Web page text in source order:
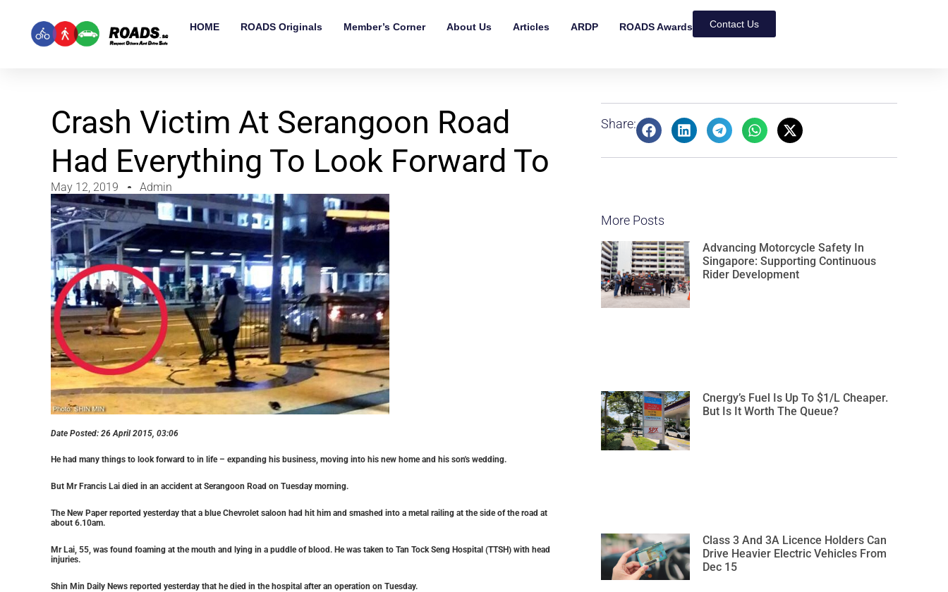
HOME ROADS Originals Member’s Corner About Us Articles ARDP ROADS Awards Contact Us
Crash Victim At Serangoon Road
Had Everything To Look Forward To
May 12, 2019 Admin
Date Posted: 26 April 2015, 03:06
He had many things to look forward to in life – expanding his business, moving into his new home and his son's wedding.
But Mr Francis Lai died in an accident at Serangoon Road on Tuesday morning.
The New Paper reported yesterday that a blue Chevrolet saloon had hit him and smashed into a metal railing at the side of the road at
about 6.10am.
Mr Lai, 55, was found foaming at the mouth and lying in a puddle of blood. He was taken to Tan Tock Seng Hospital (TTSH) with head
injuries.
Shin Min Daily News reported yesterday that he died in the hospital after an operation on Tuesday.
Share:
More Posts
Advancing Motorcycle Safety In
Singapore: Supporting Continuous
Rider Development
Cnergy’s Fuel Is Up To $1/L Cheaper.
But Is It Worth The Queue?
Class 3 And 3A Licence Holders Can
Drive Heavier Electric Vehicles From
Dec 15